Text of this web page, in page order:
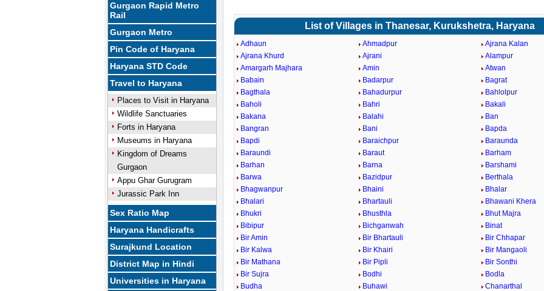
Gurgaon Rapid Metro
Rail
Gurgaon Metro
Pin Code of Haryana
Haryana STD Code
Travel to Haryana
Places to Visit in Haryana
Wildlife Sanctuaries
Forts in Haryana
Museums in Haryana
Kingdom of Dreams
Gurgaon
Appu Ghar Gurugram
Jurassic Park Inn
Sex Ratio Map
Haryana Handicrafts
Surajkund Location
District Map in Hindi
Universities in Haryana
List of Villages in Thanesar, Kurukshetra, Haryana
Adhaun Ahmadpur
Ajrana Kalan
Ajrana Khurd
Ajrani
Alampur
Amargarh Majhara
Amin
Atwan
Babain
Badarpur
Bagrat
Bagthala
Bahadurpur
Bahlolpur
Baholi
Bahri
Bakali
Bakana
Balahi
Ban
Bangran
Bani
Bapda
Bapdi
Baraichpur
Baraunda
Baraundi
Baraut
Barham
Barhan
Barna
Barshami
Barwa
Bazidpur
Berthala
Bhagwanpur
Bhaini
Bhalar
Bhalari
Bhartauli
Bhawani Khera
Bhukri
Bhusthla
Bhut Majra
Bibipur
Bichganwah
Binat
Bir Amin
Bir Bhartauli
Bir Chhapar
Bir Kalwa
Bir Khairi
Bir Mangaoli
Bir Mathana
Bir Pipli
Bir Sonthi
Bir Sujra
Bodhi
Bodla
Budha
Buhawi
Chanarthal